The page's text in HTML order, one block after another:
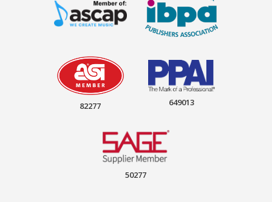
82277 649013
50277